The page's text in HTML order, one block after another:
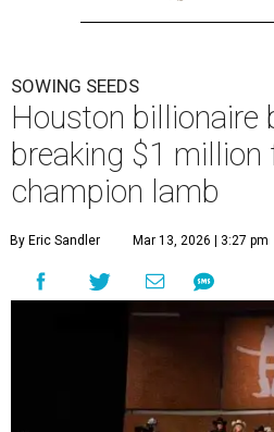
SOWING SEEDS
Houston billionaire
breaking $1 million
champion lamb
By Eric Sandler Mar 13, 2026 | 3:27 pm